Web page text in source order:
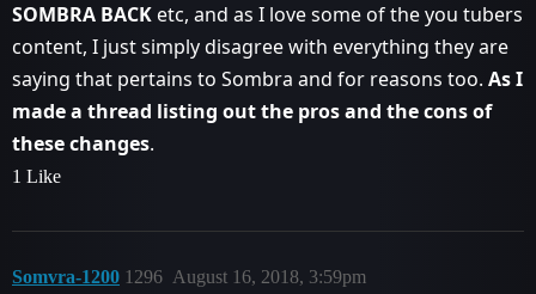
SOMBRA BACK etc, and as I love some of the you tubers
content, I just simply disagree with everything they are
saying that pertains to Sombra and for reasons too. As I
made a thread listing out the pros and the cons of
these changes.
1 Like
Somvra-1200 August 16, 2018, 3:59pm
1296